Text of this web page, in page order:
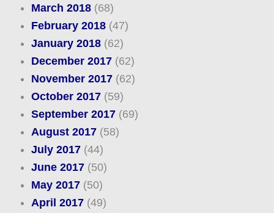
March 2018(68)
February 2018(47)
January 2018(62)
December 2017(62)
November 2017(62)
October 2017(59)
September 2017(69)
August 2017(58)
July 2017(44)
June 2017(50)
May 2017(50)
April 2017(49)